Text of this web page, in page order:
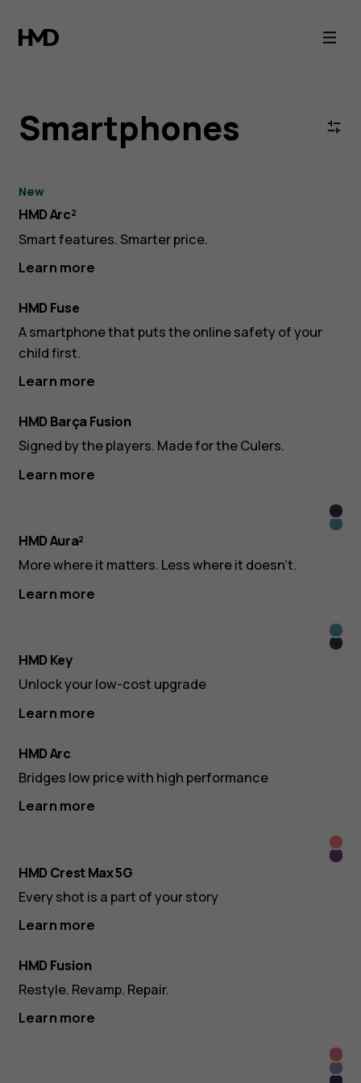
HMD
Smartphones
Android
5G
Collection
Smartphones
HMD Arc²
New
Smart features. Smarter price.
Learn more
HMD Fuse
A smartphone that puts the online safety of your
child first.
Learn more
HMD Barça Fusion
Signed by the players. Made for the Culers.
Learn more
Icy
HMD Aura²
More where it matters. Less where it doesn’t.
Learn more
Icy
Blue
HMD Key
Unlock your low-cost upgrade
Learn more
HMD Arc
Bridges low price with high performance
Learn more
Pink
Deep
HMD Crest Max 5G
Every shot is a part of your story
Learn more
HMD Fusion
Restyle. Revamp. Repair.
Learn more
Pink
Lush